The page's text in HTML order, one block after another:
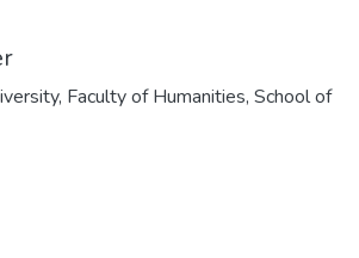
Faculty of Humanities, School of